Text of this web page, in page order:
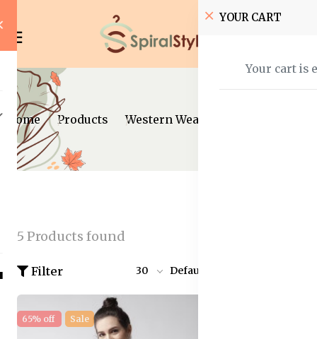
YOUR CART
Your cart is
Home Products Western Wear
5 Products found
Filter 30 Default
65% off Sale